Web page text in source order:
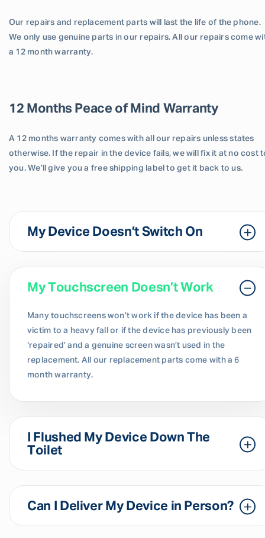
Our repairs and replacement parts will last the life of the phone.
We only use genuine parts in our repairs. All our repairs come
a 12 month warranty.
12 Months Peace of Mind Warranty
A 12 months warranty comes with all our repairs unless states
otherwise. If the repair in the device fails, we will fix it at no cost
you. We’ll give you a free shipping label to get it back to us.
My Device Doesn’t Switch On
My Touchscreen Doesn’t Work
Many touchscreens won’t work if the device has been a
victim to a heavy fall or if the device has previously been
‘repaired’ and a genuine screen wasn’t used in the
replacement. All our replacement parts come with a 6
month warranty.
I Flushed My Device Down The
Toilet
Can I Deliver My Device in Person?